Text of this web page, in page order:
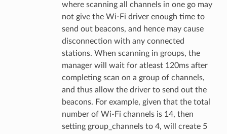
where scanning all channels in one go may
not give the Wi-Fi driver enough time to
send out beacons, and hence may cause
disconnection with any connected
stations. When scanning in groups, the
manager will wait for atleast 120ms after
completing scan on a group of channels,
and thus allow the driver to send out the
beacons. For example, given that the total
number of Wi-Fi channels is 14, then
setting group_channels to 4, will create 5